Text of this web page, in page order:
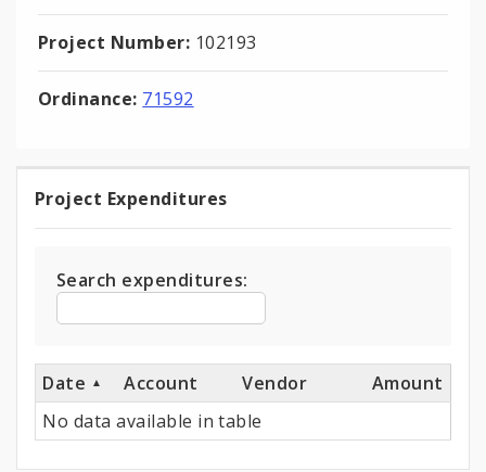
Project Number: 102193
Ordinance: 71592
Project
Project Expenditures
Search expenditures:
Date Account Vendor
Amount
No data available in table